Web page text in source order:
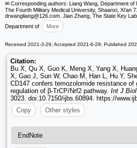
✉ Corresponding authors: Liang Wang, Department of
The Fourth Military Medical University, Shaanxi, Xi'an
drwangliang@126.com. Jian Zhang, The State Key
Department of
More
Received 2021-3-26; Accepted 2021-6-29; Published
Citation:
Bu X, Qu X, Guo K, Meng X, Yang X,
X, Gao J, Sun W, Chao M, Han L, Hu Y,
CD147 confers temozolomide resistance
regulation of β-TrCP/Nrf2 pathway. Int J
3023. doi:10.7150/ijbs.60894. https://
Copy
Other styles